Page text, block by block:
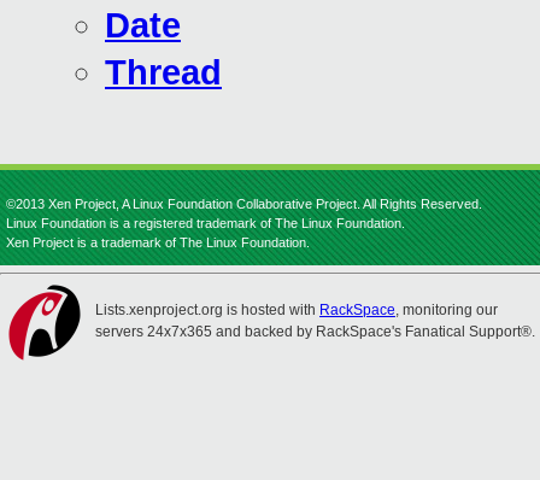
Date
Thread
©2013 Xen Project, A Linux Foundation Collaborative Project. All Rights Reserved.
Linux Foundation is a registered trademark of The Linux Foundation.
Xen Project is a trademark of The Linux Foundation.
Lists.xenproject.org is hosted with RackSpace, monitoring our
servers 24x7x365 and backed by RackSpace's Fanatical Support®.